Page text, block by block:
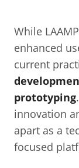
While
enhanced
current
prototyping
innovation
apart as a
focused